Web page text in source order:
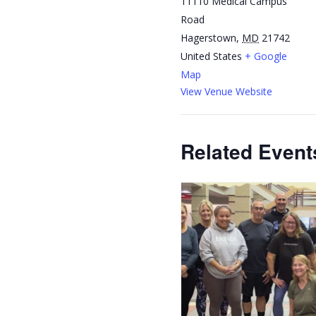
Road
Hagerstown, MD 21742
United States + Google
Map
View Venue Website
Related